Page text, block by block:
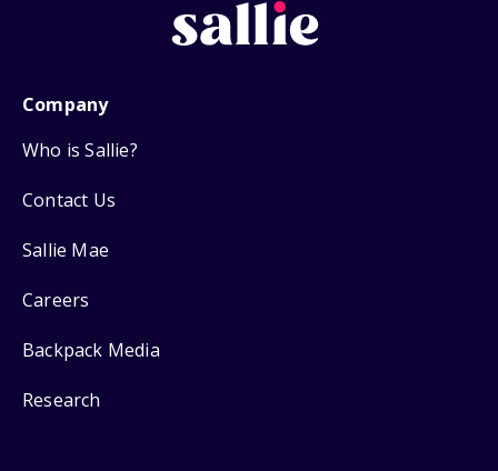
Company
Who is Sallie?
Contact Us
Sallie Mae
Careers
Backpack Media
Research